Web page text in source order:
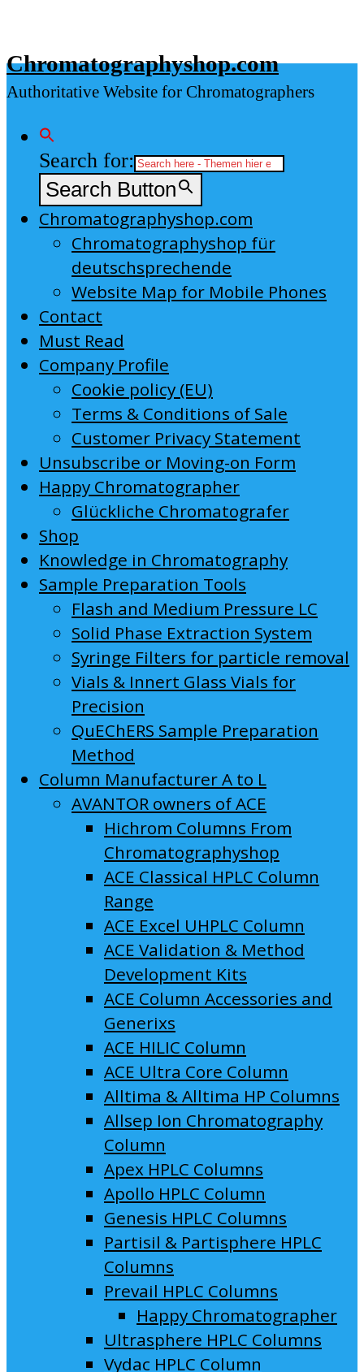
content
Chromatographyshop.com
Authoritative Website for Chromatographers
Search for:
Search Button
Chromatographyshop.com
Chromatographyshop für
deutschsprechende
Website Map for Mobile Phones
Contact
Must Read
Company Profile
Cookie policy (EU)
Terms & Conditions of Sale
Customer Privacy Statement
Unsubscribe or Moving-on Form
Happy Chromatographer
Glückliche Chromatografer
Shop
Knowledge in Chromatography
Sample Preparation Tools
Flash and Medium Pressure LC
Solid Phase Extraction System
Syringe Filters for particle removal
Vials & Innert Glass Vials for
Precision
QuEChERS Sample Preparation
Method
Column Manufacturer A to L
AVANTOR owners of ACE
Hichrom Columns From
Chromatographyshop
ACE Classical HPLC Column
Range
ACE Excel UHPLC Column
ACE Validation & Method
Development Kits
ACE Column Accessories and
Generixs
ACE HILIC Column
ACE Ultra Core Column
Alltima & Alltima HP Columns
Allsep Ion Chromatography
Column
Apex HPLC Columns
Apollo HPLC Column
Genesis HPLC Columns
Partisil & Partisphere HPLC
Columns
Prevail HPLC Columns
Happy Chromatographer
Ultrasphere HPLC Columns
Vydac HPLC Column